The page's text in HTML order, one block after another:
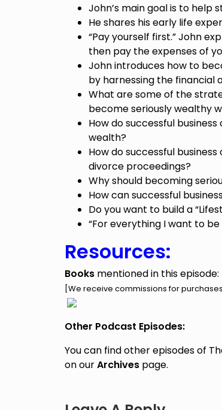
John’s main goal is to
He shares his early life
“Pay yourself first.” John
then pay the expenses of
John introduces how to
by harnessing the financial
What are some of the
become seriously wealthy
How do successful
wealth?
How do successful
divorce proceedings?
Why should becoming
How can successful
Do you want to build a
“For everything I want to
Resources:
Books mentioned in this episode:
[We receive commissions for
Other Podcast Episodes:
You can find other episodes of
on ourArchivespage.